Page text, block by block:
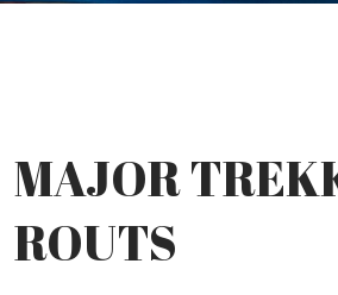
MAJOR
ROUTS